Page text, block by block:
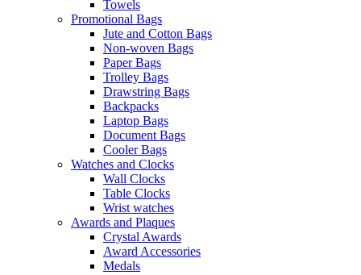
Towels
Promotional Bags
Jute and Cotton Bags
Non-woven Bags
Paper Bags
Trolley Bags
Drawstring Bags
Backpacks
Laptop Bags
Document Bags
Cooler Bags
Watches and Clocks
Wall Clocks
Table Clocks
Wrist watches
Awards and Plaques
Crystal Awards
Award Accessories
Medals